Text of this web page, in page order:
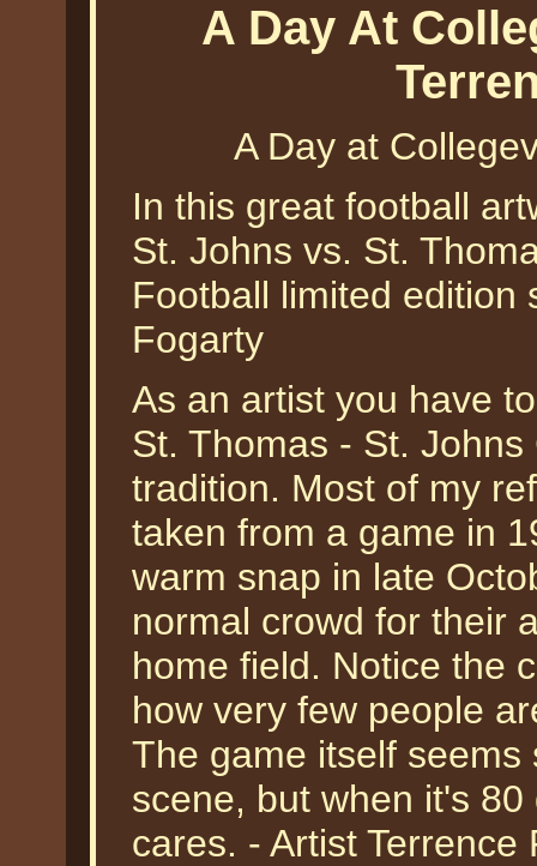
A Day At
A Day at
In this great football
St. Johns vs. St.
Football limited edition
Fogarty
As an artist you have
St. Thomas - St.
tradition. Most of my
taken from a game in
warm snap in late
normal crowd for their
home field. Notice the
how very few people
The game itself
scene, but when it's
cares. - Artist